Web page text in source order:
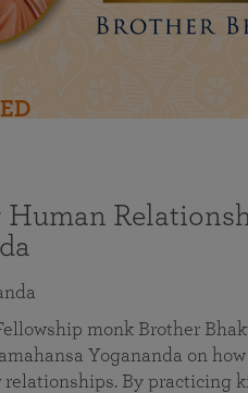
Human
monk Brother
Yogananda on
relationships. By practicing